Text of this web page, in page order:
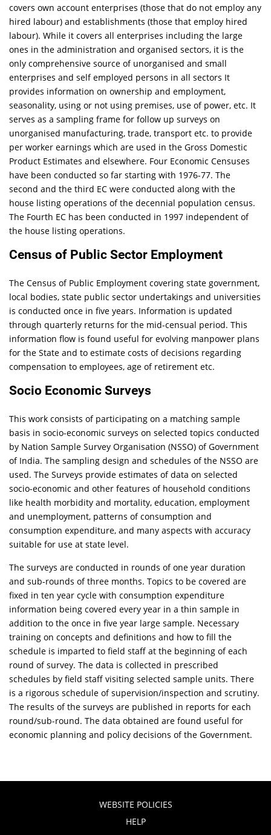
covers own account enterprises (those that do not employ any
hired labour) and establishments (those that employ hired
labour). While it covers all enterprises including the large
ones in the administration and organised sectors, it is the
only comprehensive source of unorganised and small
enterprises and self employed persons in all sectors It
provides information on ownership and employment,
seasonality, using or not using premises, use of power, etc. It
serves as a sampling frame for follow up surveys on
unorganised manufacturing, trade, transport etc. to provide
per worker earnings which are used in the Gross Domestic
Product Estimates and elsewhere. Four Economic Censuses
have been conducted so far starting with 1976-77. The
second and the third EC were conducted along with the
house listing operations of the decennial population census.
The Fourth EC has been conducted in 1997 independent of
the house listing operations.
Census of Public Sector Employment
The Census of Public Employment covering state government,
local bodies, state public sector undertakings and universities
is conducted once in five years. Information is updated
through quarterly returns for the mid-censual period. This
information flow is found useful for evolving manpower plans
for the State and to estimate costs of decisions regarding
compensation to employees, age of retirement etc.
Socio Economic Surveys
This work consists of participating on a matching sample
basis in socio-economic surveys on selected topics conducted
by Nation Sample Survey Organisation (NSSO) of Government
of India. The sampling design and schedules of the NSSO are
used. The Surveys provide estimates of data on selected
socio-economic and other features of household conditions
like health morbidity and mortality, education, employment
and unemployment, patterns of consumption and
consumption expenditure, and many aspects with accuracy
suitable for use at state level.
The surveys are conducted in rounds of one year duration
and sub-rounds of three months. Topics to be covered are
fixed in ten year cycle with consumption expenditure
information being covered every year in a thin sample in
addition to the once in five year large sample. Necessary
training on concepts and definitions and how to fill the
schedule is imparted to field staff at the beginning of each
round of survey. The data is collected in prescribed
schedules by field staff visiting selected sample units. There
is a rigorous schedule of supervision/inspection and scrutiny.
The results of the surveys are published in reports for each
round/sub-round. The data obtained are found useful for
economic planning and policy decisions of the Government.
WEBSITE POLICIES
HELP